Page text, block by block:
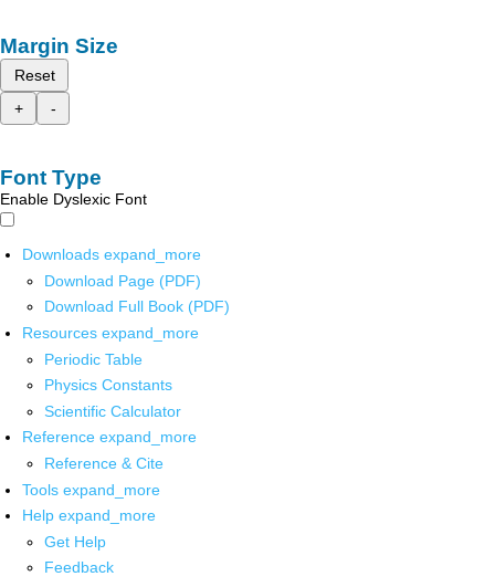
Margin Size
Reset
+
-
Font Type
Enable Dyslexic Font
Downloads expand_more
Download Page (PDF)
Download Full Book (PDF)
Resources expand_more
Periodic Table
Physics Constants
Scientific Calculator
Reference expand_more
Reference & Cite
Tools expand_more
Help expand_more
Get Help
Feedback